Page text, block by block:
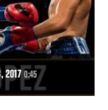
2017 0:45